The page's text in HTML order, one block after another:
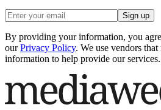
Sign up
By providing your information, you
our Privacy Policy. We use vendors
information to help provide our services.